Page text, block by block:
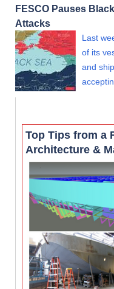
FESCO Pauses
Attacks
Last
of its
and
Top Tips from a
Architecture &